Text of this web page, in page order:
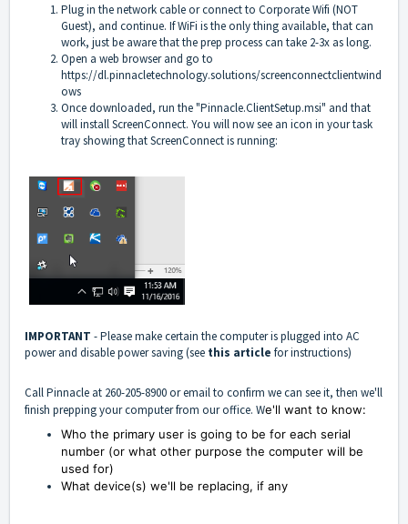
Plug in the network cable or connect to Corporate Wifi (NOT
Guest), and continue. If WiFi is the only thing available, that can
work, just be aware that the prep process can take 2-3x as long.
Open a web browser and go to
https://dl.pinnacletechnology.solutions/screenconnectclientwind
ows
Once downloaded, run the "Pinnacle.ClientSetup.msi" and that
will install ScreenConnect. You will now see an icon in your task
tray showing that ScreenConnect is running:
IMPORTANT - Please make certain the computer is plugged into AC
power and disable power saving (see this article for instructions)
Call Pinnacle at 260-205-8900 or email to confirm we can see it, then we'll
finish prepping your computer from our office. We'll want to know:
Who the primary user is going to be for each serial
number (or what other purpose the computer will be
used for)
What device(s) we'll be replacing, if any